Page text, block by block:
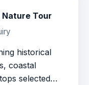
Tour
historical
coastal
selected